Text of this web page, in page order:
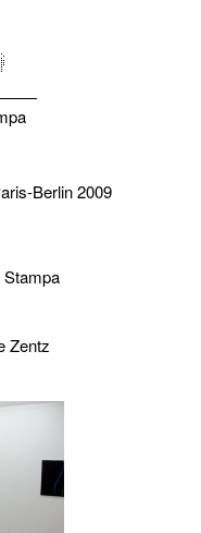
Berlin 2009
Zentz